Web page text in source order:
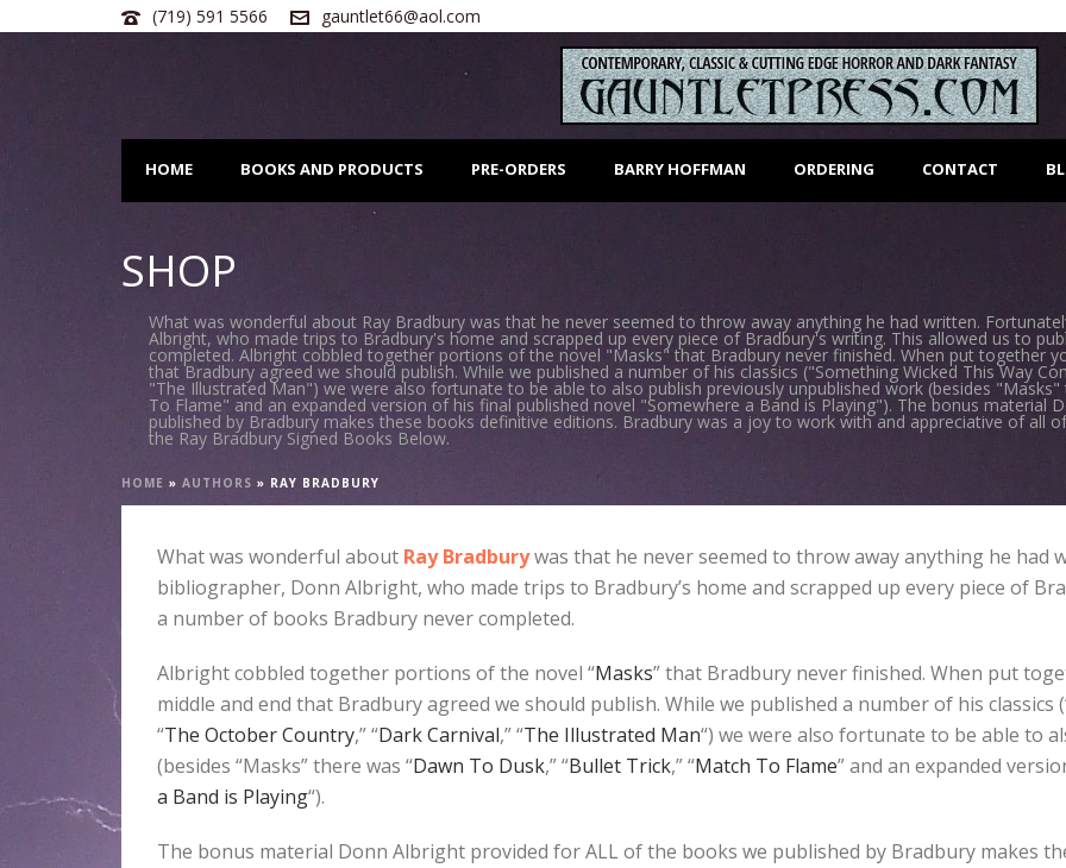
(719) 591 5566 gauntlet66@aol.com
HOME BOOKS AND PRODUCTS PRE-ORDERS BARRY HOFFMAN ORDERING CONTACT
SHOP
What was wonderful about Ray Bradbury was that he never seemed to throw away anything he had written.
Albright, who made trips to Bradbury's home and scrapped up every piece of Bradbury's writing. This allowed us to
completed. Albright cobbled together portions of the novel "Masks" that Bradbury never finished. When put together
that Bradbury agreed we should publish. While we published a number of his classics ("Something Wicked This Way
"The Illustrated Man") we were also fortunate to be able to also publish previously unpublished work (besides
To Flame" and an expanded version of his final published novel "Somewhere a Band is Playing"). The bonus material
published by Bradbury makes these books definitive editions. Bradbury was a joy to work with and appreciative of all
the Ray Bradbury Signed Books Below.
HOME » AUTHORS » RAY BRADBURY
What was wonderful about Ray Bradburywas that he never seemed to throw away anything he had
bibliographer, Donn Albright, who made trips to Bradbury’s home and scrapped up every piece of
a number of books Bradbury never completed.
Albright cobbled together portions of the novel “Masks” that Bradbury never finished. When put
middle and end that Bradbury agreed we should publish. While we published a number of his classics
“The October Country,” “Dark Carnival,” “The Illustrated Man“) we were also fortunate to be able to
(besides “Masks” there was “Dawn To Dusk,” “Bullet Trick,” “Match To Flame” and an expanded
a Band is Playing“).
The bonus material Donn Albright provided for ALL of the books we published by Bradbury makes